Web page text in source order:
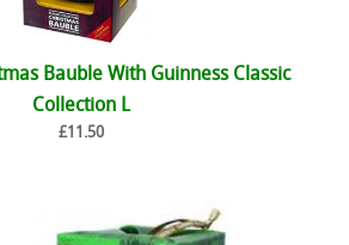
Bauble With Guinness Classic
Collection L
£11.50